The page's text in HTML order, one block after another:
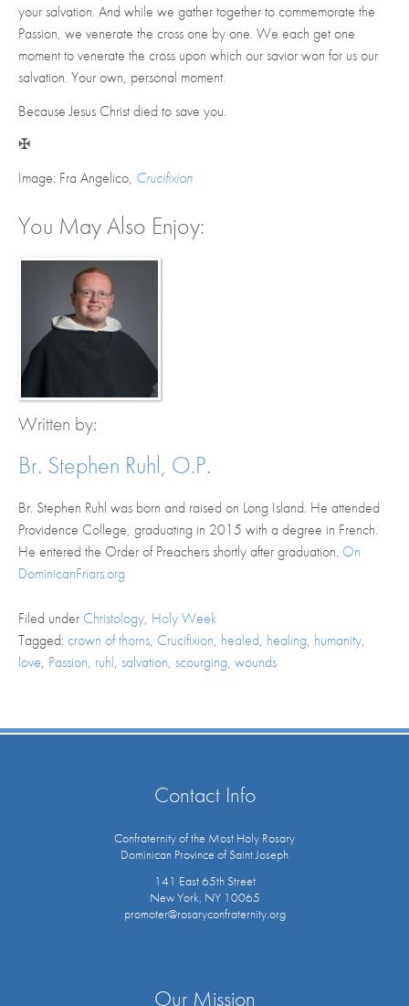
your salvation. And while we gather together to commemorate the
Passion, we venerate the cross one by one. We each get one
moment to venerate the cross upon which our savior won for us our
salvation. Your own, personal moment.
Because Jesus Christ died to save you.
✠
Image: Fra Angelico, Crucifixion
You May Also Enjoy:
Written by:
Br. Stephen Ruhl, O.P.
Br. Stephen Ruhl was born and raised on Long Island. He attended
Providence College, graduating in 2015 with a degree in French.
He entered the Order of Preachers shortly after graduation. On
DominicanFriars.org
Filed under Christology, Holy Week
Tagged: crown of thorns, Crucifixion, healed, healing, humanity,
love, Passion, ruhl, salvation, scourging, wounds
Contact Info
Confraternity of the Most Holy Rosary
Dominican Province of Saint Joseph
141 East 65th Street
New York, NY 10065
promoter@rosaryconfraternity.org
Our Mission